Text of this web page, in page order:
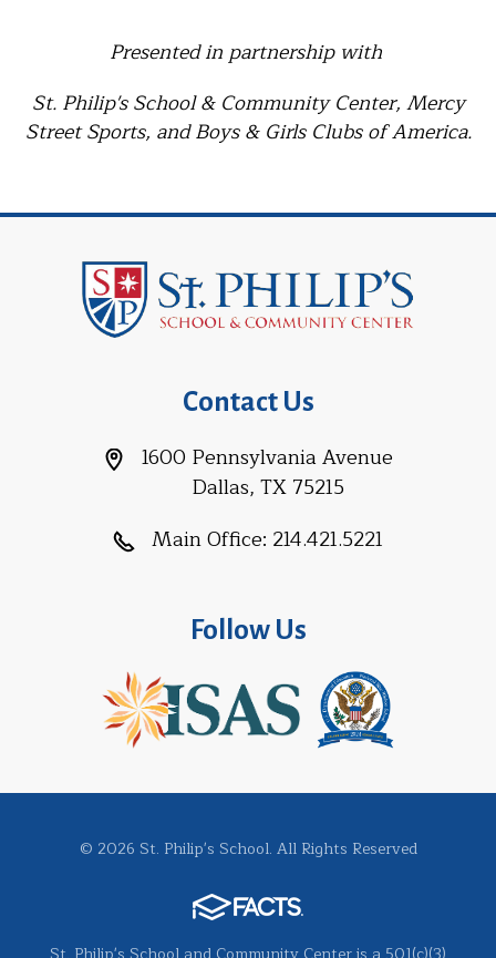
Presented in partnership with
St. Philip's School & Community Center, Mercy
Street Sports, and Boys & Girls Clubs of America.
Contact Us
1600 Pennsylvania Avenue
Dallas, TX 75215
Main Office: 214.421.5221
Follow Us
© 2026 St. Philip's School. All Rights Reserved